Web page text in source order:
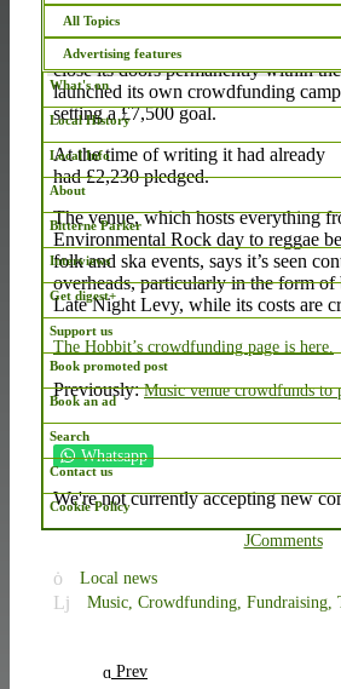
All Topics
Advertising features
What's on
Local History
Local Info
About
Bitterne Parker
Interviews
Get digest+
Support us
Book promoted post
Book an ad
Search
Contact us
Cookie Policy
Article continues after this message...
The Hobbit in Bevois Valley says it
close its doors permanently within
launched its own crowdfunding
setting a £7,500 goal.
At the time of writing it had already
had £2,230 pledged.
The venue, which hosts everything
Environmental Rock day to reggae
folk and ska events, says it’s seen
overheads, particularly in the form of
Late Night Levy, while its costs are
The Hobbit’s crowdfunding page is here.
Previously:Music venue crowdfunds
Whatsapp
We're not currently accepting new
JComments
Local news
Music, Crowdfunding, Fundraising,
Prev